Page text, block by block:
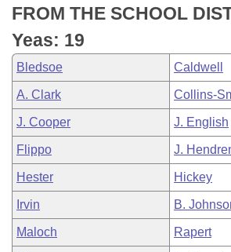
House Roll Call
FROM THE SCHOOL
Yeas: 19
Bledsoe Caldwell
A. Clark Collins-
J. Cooper J. English
Flippo J.
Hester Hickey
Irvin B.
Maloch Rapert